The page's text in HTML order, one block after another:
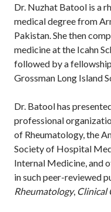
Dr. Nuzhat Batool is a
medical degree from
Pakistan. She then
medicine at the Icahn
followed by a
Grossman Long Island
Dr. Batool has
professional
of Rheumatology, the
Society of Hospital
Internal Medicine, and
in such peer-reviewed
Rheumatology, Clinical